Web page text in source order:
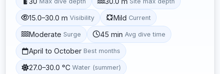
15.0–30.0 m Visibility Mild Current
Moderate Surge 45 min Avg dive time
April to October Best months
27.0–30.0 °C Water (summer)